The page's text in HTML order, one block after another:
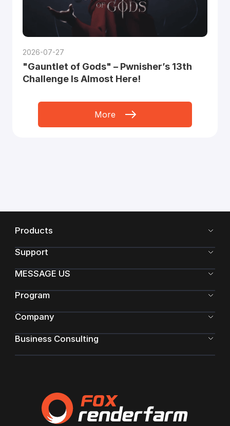
2026-07-27
"Gauntlet of Gods" – Pwnisher’s 13th
Challenge Is Almost Here!
More
Products
Support
MESSAGE US
Program
Company
Business Consulting